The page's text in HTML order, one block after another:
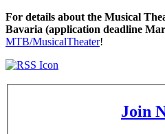
For details about the Musical
Bavaria (application deadline
MTB/MusicalTheater!
Join